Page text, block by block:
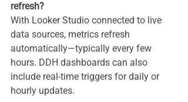
refresh?
With Looker Studio connected to live
data sources, metrics refresh
automatically—typically every few
hours. DDH dashboards can also
include real-time triggers for daily or
hourly updates.